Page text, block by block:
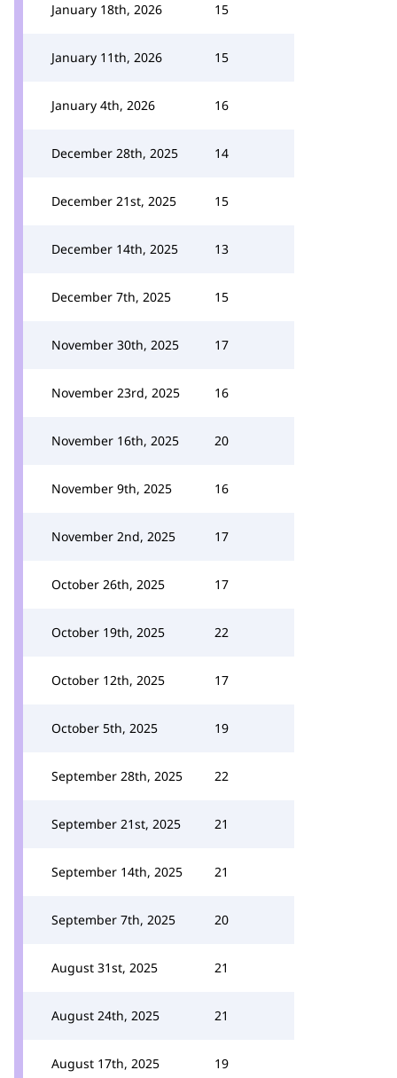
January 18th, 2026 15
January 11th, 2026 15
January 4th, 2026 16
December 28th, 2025 14
December 21st, 2025 15
December 14th, 2025 13
December 7th, 2025 15
November 30th, 2025 17
November 23rd, 2025 16
November 16th, 2025 20
November 9th, 2025 16
November 2nd, 2025 17
October 26th, 2025 17
October 19th, 2025 22
October 12th, 2025 17
October 5th, 2025 19
September 28th, 2025 22
September 21st, 2025 21
September 14th, 2025 21
September 7th, 2025 20
August 31st, 2025 21
August 24th, 2025 21
August 17th, 2025 19